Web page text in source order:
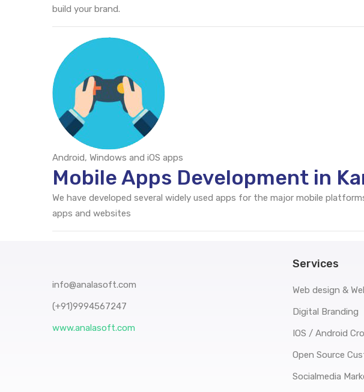
build your brand.
Android, Windows and iOS apps
Mobile Apps Development in
We have developed several widely used apps for the major mobile
apps and websites
info@analasoft.com
(+91)9994567247
www.analasoft.com
Services
Web design &
Digital Branding
IOS / Android
Open Source
Socialmedia